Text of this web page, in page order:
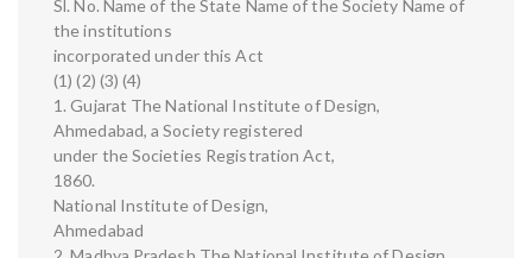
Sl. No. Name of the State Name of the Society Name of
the institutions
incorporated under this Act
(1) (2) (3) (4)
1. Gujarat The National Institute of Design,
Ahmedabad, a Society registered
under the Societies Registration Act,
1860.
National Institute of Design,
Ahmedabad